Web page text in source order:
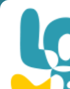
You are here: